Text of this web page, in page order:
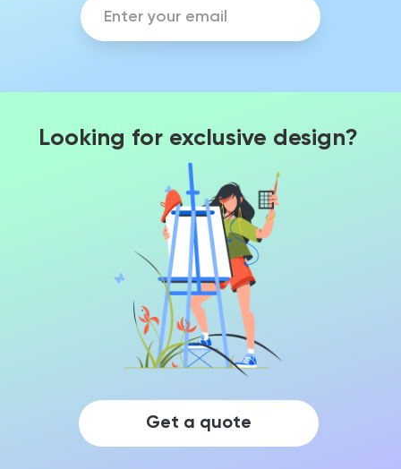
Looking for exclusive design?
Get a quote